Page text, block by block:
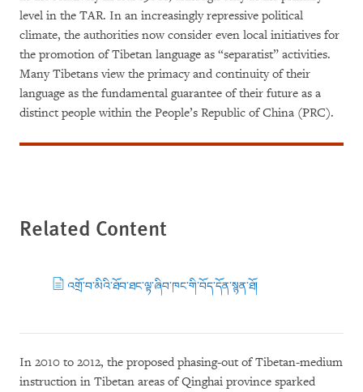
level in the TAR. In an increasingly repressive political
climate, the authorities now consider even local initiatives for
the promotion of Tibetan language as “separatist” activities.
Many Tibetans view the primacy and continuity of their
language as the fundamental guarantee of their future as a
distinct people within the People’s Republic of China (PRC).
Related Content
འགྲོ་བ་མིའི་ཐོབ་ཐང་ལྟ་ཞིབ་ཁང་གི་བོད་དོན་སྙན་ཐོ།
In 2010 to 2012, the proposed phasing-out of Tibetan-medium
instruction in Tibetan areas of Qinghai province sparked